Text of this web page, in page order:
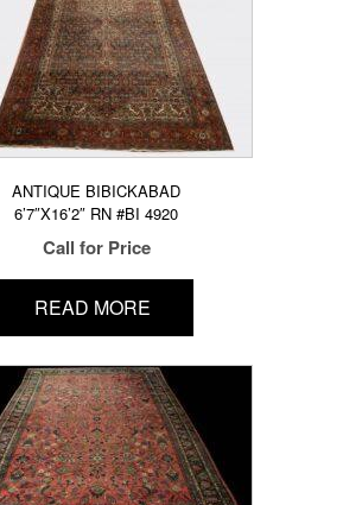
ANTIQUE BIBICKABAD
6’7″X16’2″ RN #BI 4920
Call for Price
READ MORE